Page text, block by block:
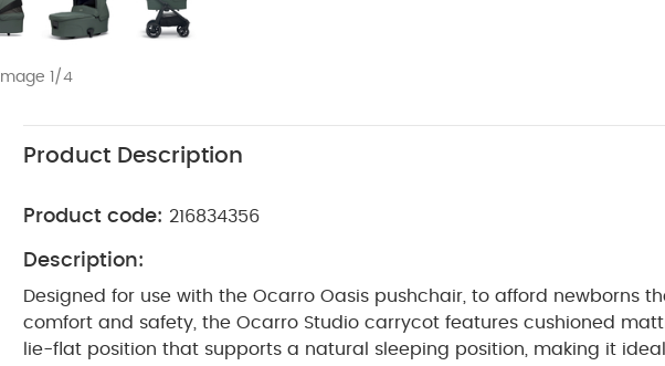
Image 1/4
Product Description
Product code: 216834356
Description:
Designed for use with the Ocarro Oasis pushchair, to afford newborns
comfort and safety, the Ocarro Studio carrycot features cushioned
lie-flat position that supports a natural sleeping position, making it